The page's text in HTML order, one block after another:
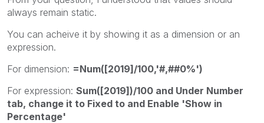
always remain static.
You can acheive it by showing it as a dimension or an
expression.
For dimension: =Num([2019]/100,'#,##0%')
For expression: Sum([2019])/100 and Under Number
tab, change it to Fixed to and Enable 'Show in
Percentage'